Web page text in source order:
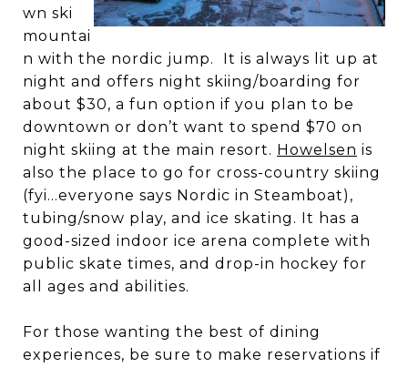
wn ski
mountai
n with the nordic jump. It is always lit up at
night and offers night skiing/boarding for
about $30, a fun option if you plan to be
downtown or don’t want to spend $70 on
night skiing at the main resort. Howelsen is
also the place to go for cross-country skiing
(fyi…everyone says Nordic in Steamboat),
tubing/snow play, and ice skating. It has a
good-sized indoor ice arena complete with
public skate times, and drop-in hockey for
all ages and abilities.
For those wanting the best of dining
experiences, be sure to make reservations if